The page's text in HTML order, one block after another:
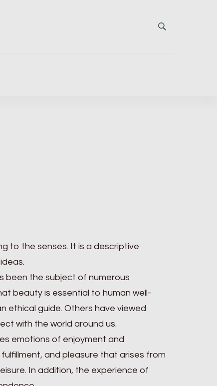
to the senses. It is a descriptive
been the subject of numerous
beauty is essential to human well-
ethical guide. Others have viewed
with the world around us.
emotions of enjoyment and
and pleasure that arises from
In addition, the experience of